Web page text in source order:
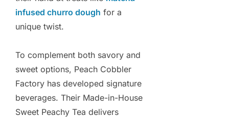
infused churro dough for a
unique twist.
To complement both savory and
sweet options, Peach Cobbler
Factory has developed signature
beverages. Their Made-in-House
Sweet Peachy Tea delivers